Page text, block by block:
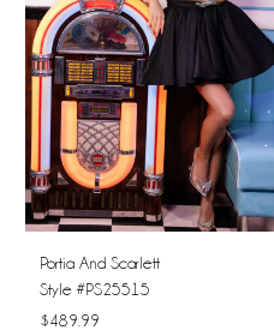
Portia And Scarlett
Style #PS25515
$489.99